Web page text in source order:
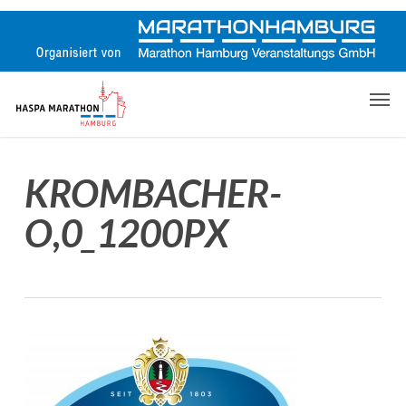
Skip
content
KROMBACHER-
O,0_1200PX